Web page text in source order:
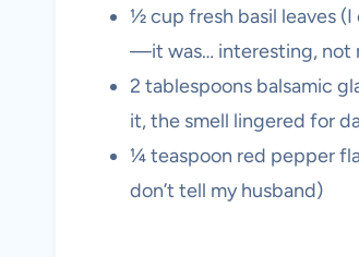
½ cup fresh basil leaves
—it was… interesting, not
2 tablespoons balsamic
it, the smell lingered for
¼ teaspoon red pepper
don’t tell my husband)